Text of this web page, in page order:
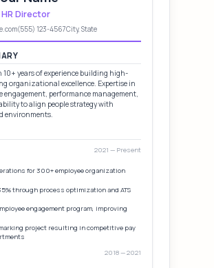
HR Director
(555) 123-4567City, State
10+ years of experience building high-
organizational excellence. Expertise in
performance management,
to align people strategy with
environments.
2021 — Present
for 300+ employee organization
through process optimization and ATS
engagement program, improving
project resulting in competitive pay
2018 — 2021